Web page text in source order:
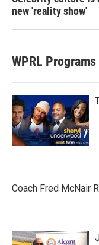
new 'reality show'
WPRL Programs
Coach Fred McNair